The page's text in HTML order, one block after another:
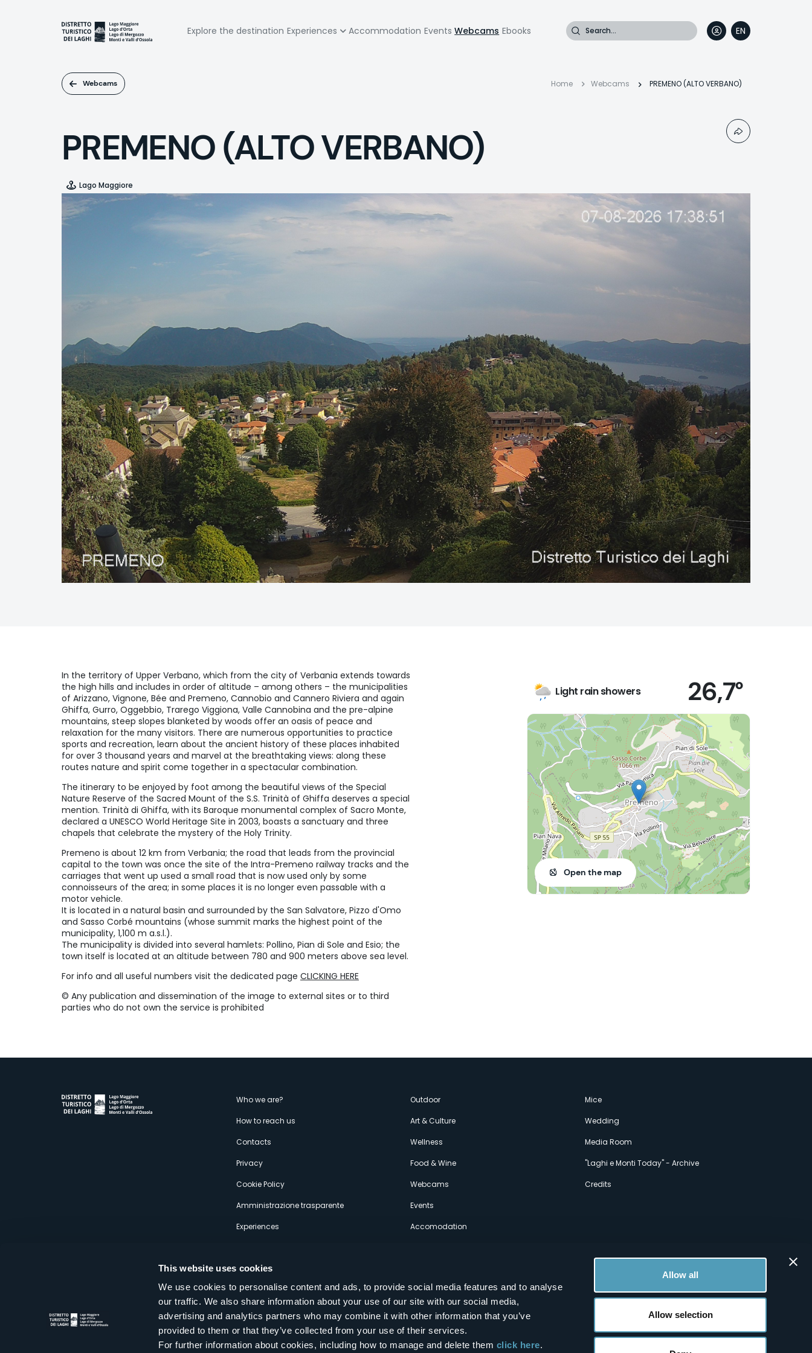
This website uses cookies
We use cookies to personalise content and ads, to provide social media features and to analyse
our traffic. We also share information about your use of our site with our social media,
advertising and analytics partners who may combine it with other information that you’ve
provided to them or that they’ve collected from your use of their services.
For further information about cookies, including how to manage and delete them click here.
Allow all
Allow selection
Navigazione
Explore the destination Experiences Accommodation Events Webcams Ebooks Search
EN
IT
FR
DE
Webcams Breadcrumb
Home Webcams PREMENO (ALTO VERBANO)
PREMENO (ALTO VERBANO)
Lago Maggiore
In the territory of Upper Verbano, which from the city of Verbania extends towards
the high hills and includes in order of altitude – among others – the municipalities
of Arizzano, Vignone, Bée and Premeno, Cannobio and Cannero Riviera and again
Ghiffa, Gurro, Oggebbio, Trarego Viggiona, Valle Cannobina and the pre-alpine
mountains, steep slopes blanketed by woods offer an oasis of peace and
relaxation for the many visitors. There are numerous opportunities to practice
sports and recreation, learn about the ancient history of these places inhabited
for over 3 thousand years and marvel at the breathtaking views: along these
routes nature and spirit come together in a spectacular combination.
The itinerary to be enjoyed by foot among the beautiful views of the Special
Nature Reserve of the Sacred Mount of the S.S. Trinità of Ghiffa deserves a special
mention. Trinità di Ghiffa, with its Baroque monumental complex of Sacro Monte,
declared a UNESCO World Heritage Site in 2003, boasts a sanctuary and three
chapels that celebrate the mystery of the Holy Trinity.
Premeno is about 12 km from Verbania; the road that leads from the provincial
capital to the town was once the site of the Intra-Premeno railway tracks and the
carriages that went up used a small road that is now used only by some
connoisseurs of the area; in some places it is no longer even passable with a
motor vehicle.
It is located in a natural basin and surrounded by the San Salvatore, Pizzo d'Omo
and Sasso Corbé mountains (whose summit marks the highest point of the
municipality, 1,100 m a.s.l.).
The municipality is divided into several hamlets: Pollino, Pian di Sole and Esio; the
town itself is located at an altitude between 780 and 900 meters above sea level.
For info and all useful numbers visit the dedicated page CLICKING HERE
©️ Any publication and dissemination of the image to external sites or to third
parties who do not own the service is prohibited
Light rain showers 26,7°
Open the map
Menù
secondario
Who we are?
How to reach us
Contacts
Privacy
Cookie Policy
Amministrazione trasparente
Experiences
Outdoor
Art & Culture
Wellness
Food & Wine
Webcams
Events
Accomodation
Mice
Wedding
Media Room
"Laghi e Monti Today" - Archive
Credits
Distretto Turistico dei Laghi Scrl
Sede legale e operativa: Corso Italia 26 - 28838 Stresa VB - Italy
infoturismo@distrettolaghi.itedistrettolaghi@legalmail.it
Follow us on our social networks